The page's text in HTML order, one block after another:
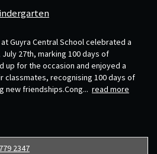
Guyra Central School celebrated a
27th, marking 100 days of
up for the occasion and enjoyed a
classmates, recognising 100 days of
new friendships.Cong... read more
2347